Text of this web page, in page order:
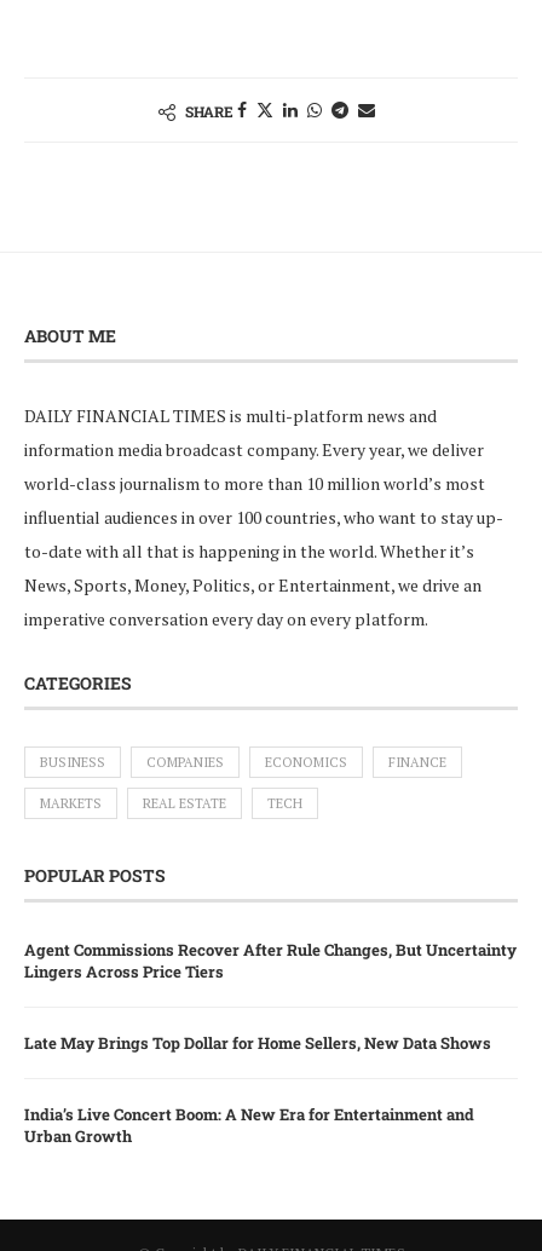
SHARE
ABOUT ME
DAILY FINANCIAL TIMES is multi-platform news and
information media broadcast company. Every year, we deliver
world-class journalism to more than 10 million world’s most
influential audiences in over 100 countries, who want to stay up-
to-date with all that is happening in the world. Whether it’s
News, Sports, Money, Politics, or Entertainment, we drive an
imperative conversation every day on every platform.
CATEGORIES
BUSINESS COMPANIES ECONOMICS FINANCE
MARKETS REAL ESTATE TECH
POPULAR POSTS
Agent Commissions Recover After Rule Changes, But Uncertainty
Lingers Across Price Tiers
Late May Brings Top Dollar for Home Sellers, New Data Shows
India’s Live Concert Boom: A New Era for Entertainment and
Urban Growth